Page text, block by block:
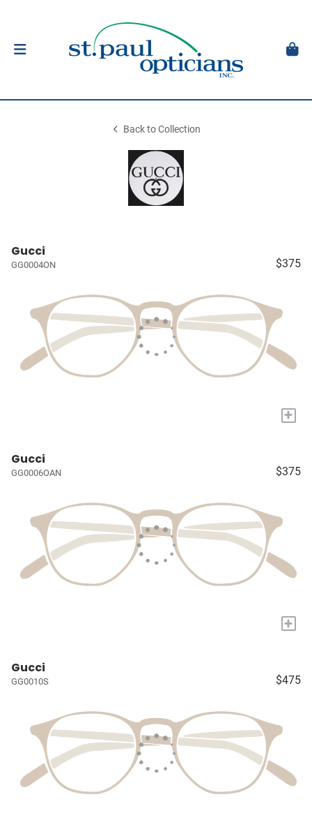
Back to Collection
Gucci
GG0004ON $375
+
Gucci
GG0006OAN $375
+
Gucci
GG0010S $475